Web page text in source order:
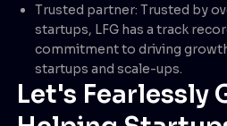
Trusted partner: Trusted by
startups, LFG has a track
commitment to driving
startups and scale-ups.
Let's Fearlessly